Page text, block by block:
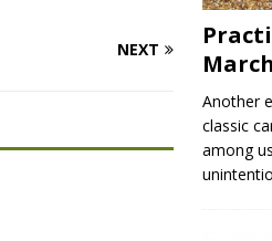
NEXT
Another
classic
among